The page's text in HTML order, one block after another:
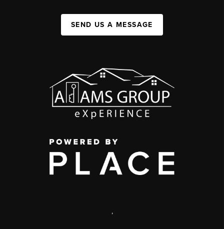
SEND US A MESSAGE
,